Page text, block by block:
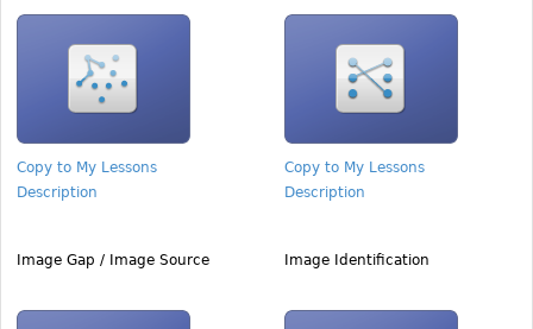
Copy to My Lessons
Description
Copy to My Lessons
Description
Image Gap / Image Source Image Identification